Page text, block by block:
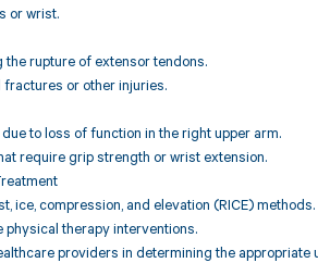
or wrist.
rupture of extensor tendons.
or other injuries.
to loss of function in the right upper arm.
require grip strength or wrist extension.
ice, compression, and elevation (RICE) methods.
therapy interventions.
providers in determining the